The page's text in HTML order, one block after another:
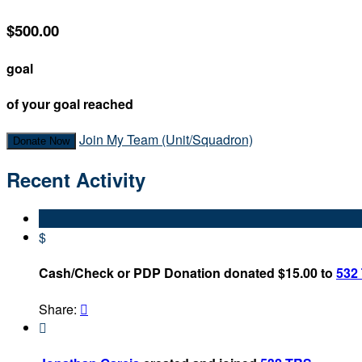
$500.00
goal
of your goal reached
Donate Now Join My Team (Unit/Squadron)
Recent Activity
$
Cash/Check or PDP Donation donated $15.00 to 532
Share: 
